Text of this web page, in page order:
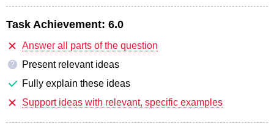
Task Achievement: 6.0
Answer all parts of the question
?
Present relevant ideas
Fully explain these ideas
Support ideas with relevant, specific examples